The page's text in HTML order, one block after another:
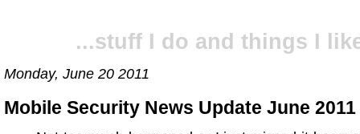
...stuff I do and things I
Monday, June 20 2011
Mobile Security News Update June